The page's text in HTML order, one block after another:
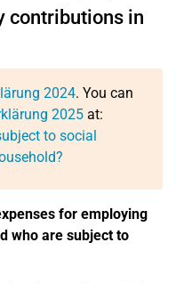
contributions in
2024. You can
2025 at:
to social
for employing
who are subject to